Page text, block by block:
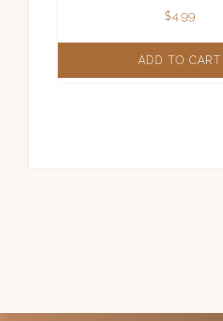
$4.99
ADD TO CART